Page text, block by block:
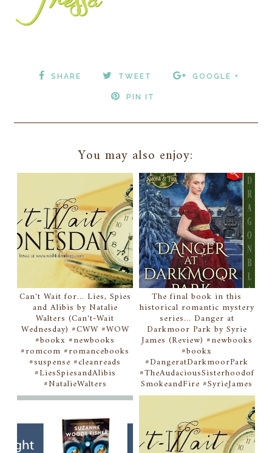
SHARE TWEET GOOGLE +
PIN IT
You may also enjoy:
Can't Wait for... Lies, Spies
and Alibis by Natalie
Walters (Can't-Wait
Wednesday) #CWW #WOW
#bookx #newbooks
#romcom #romancebooks
#suspense #cleanreads
#LiesSpiesandAlibis
#NatalieWalters
The final book in this
historical romantic mystery
series... Danger at
Darkmoor Park by Syrie
James (Review) #newbooks
#bookx
#DangeratDarkmoorPark
#TheAudaciousSisterhoodof
SmokeandFire #SyrieJames